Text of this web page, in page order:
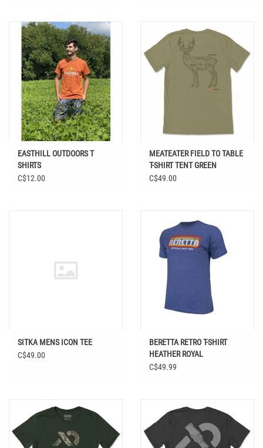
EASTHILL OUTDOORS T
SHIRTS
C$12.00
MEATEATER FIELD TO TABLE
T-SHIRT TENT GREEN
C$49.00
SITKA MENS ICON TEE
C$49.00
BERETTA RETRO T-SHIRT
HEATHER ROYAL
C$49.99